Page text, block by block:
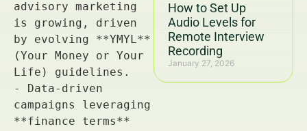
How to Set Up
Audio Levels for
Remote Interview
Recording
January 27, 2026